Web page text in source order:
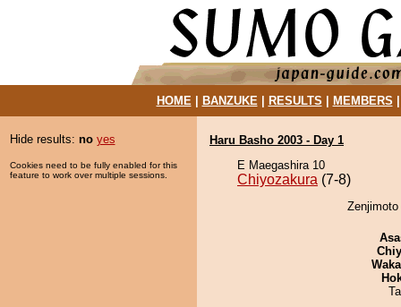
HOME| BANZUKE| RESULTS MEMBERS
Hide results: no yes
Cookies need to be fully enabled for this
feature to work over multiple sessions.
Haru Basho 2003 - Day 1
E Maegashira 10
Chiyozakura (7-8)